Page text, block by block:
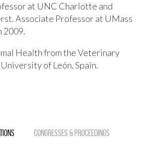
at UNC Charlotte and
Associate Professor at UMass
2009.
Health from the Veterinary
of León, Spain.
Congresses & Proceedings